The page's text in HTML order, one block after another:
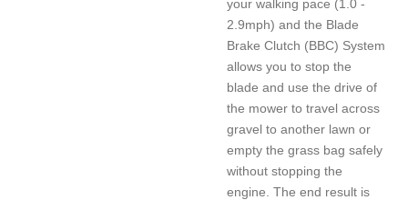
your walking pace (1.0 -
2.9mph) and the Blade
Brake Clutch (BBC) System
allows you to stop the
blade and use the drive of
the mower to travel across
gravel to another lawn or
empty the grass bag safely
without stopping the
engine. The end result is